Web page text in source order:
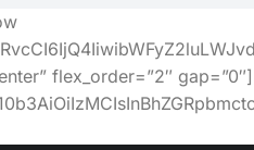
flex_order=”2″